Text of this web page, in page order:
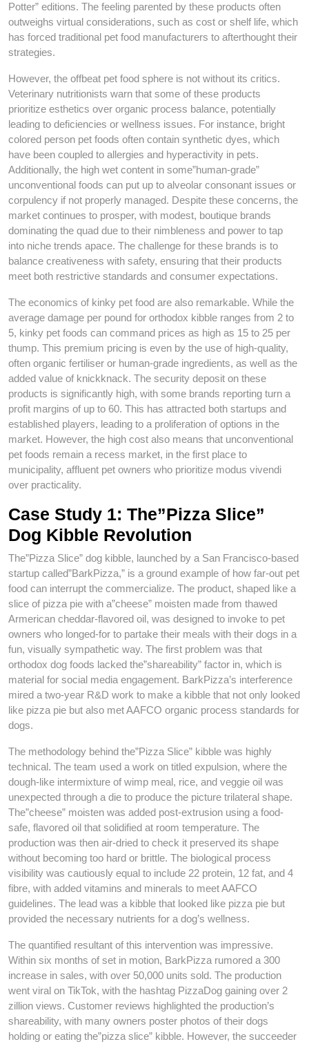
Potter” editions. The feeling parented by these products often
outweighs virtual considerations, such as cost or shelf life, which
has forced traditional pet food manufacturers to afterthought their
strategies.
However, the offbeat pet food sphere is not without its critics.
Veterinary nutritionists warn that some of these products
prioritize esthetics over organic process balance, potentially
leading to deficiencies or wellness issues. For instance, bright
colored person pet foods often contain synthetic dyes, which
have been coupled to allergies and hyperactivity in pets.
Additionally, the high wet content in some”human-grade”
unconventional foods can put up to alveolar consonant issues or
corpulency if not properly managed. Despite these concerns, the
market continues to prosper, with modest, boutique brands
dominating the quad due to their nimbleness and power to tap
into niche trends apace. The challenge for these brands is to
balance creativeness with safety, ensuring that their products
meet both restrictive standards and consumer expectations.
The economics of kinky pet food are also remarkable. While the
average damage per pound for orthodox kibble ranges from 2 to
5, kinky pet foods can command prices as high as 15 to 25 per
thump. This premium pricing is even by the use of high-quality,
often organic fertiliser or human-grade ingredients, as well as the
added value of knickknack. The security deposit on these
products is significantly high, with some brands reporting turn a
profit margins of up to 60. This has attracted both startups and
established players, leading to a proliferation of options in the
market. However, the high cost also means that unconventional
pet foods remain a recess market, in the first place to
municipality, affluent pet owners who prioritize modus vivendi
over practicality.
Case Study 1: The”Pizza Slice”
Dog Kibble Revolution
The”Pizza Slice” dog kibble, launched by a San Francisco-based
startup called”BarkPizza,” is a ground example of how far-out pet
food can interrupt the commercialize. The product, shaped like a
slice of pizza pie with a”cheese” moisten made from thawed
Armerican cheddar-flavored oil, was designed to invoke to pet
owners who longed-for to partake their meals with their dogs in a
fun, visually sympathetic way. The first problem was that
orthodox dog foods lacked the”shareability” factor in, which is
material for social media engagement. BarkPizza’s interference
mired a two-year R&D work to make a kibble that not only looked
like pizza pie but also met AAFCO organic process standards for
dogs.
The methodology behind the”Pizza Slice” kibble was highly
technical. The team used a work on titled expulsion, where the
dough-like intermixture of wimp meal, rice, and veggie oil was
unexpected through a die to produce the picture trilateral shape.
The”cheese” moisten was added post-extrusion using a food-
safe, flavored oil that solidified at room temperature. The
production was then air-dried to check it preserved its shape
without becoming too hard or brittle. The biological process
visibility was cautiously equal to include 22 protein, 12 fat, and 4
fibre, with added vitamins and minerals to meet AAFCO
guidelines. The lead was a kibble that looked like pizza pie but
provided the necessary nutrients for a dog’s wellness.
The quantified resultant of this intervention was impressive.
Within six months of set in motion, BarkPizza rumored a 300
increase in sales, with over 50,000 units sold. The production
went viral on TikTok, with the hashtag PizzaDog gaining over 2
zillion views. Customer reviews highlighted the production’s
shareability, with many owners poster photos of their dogs
holding or eating the”pizza slice” kibble. However, the succeeder